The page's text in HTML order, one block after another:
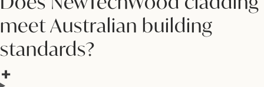
meet Australian building
standards?